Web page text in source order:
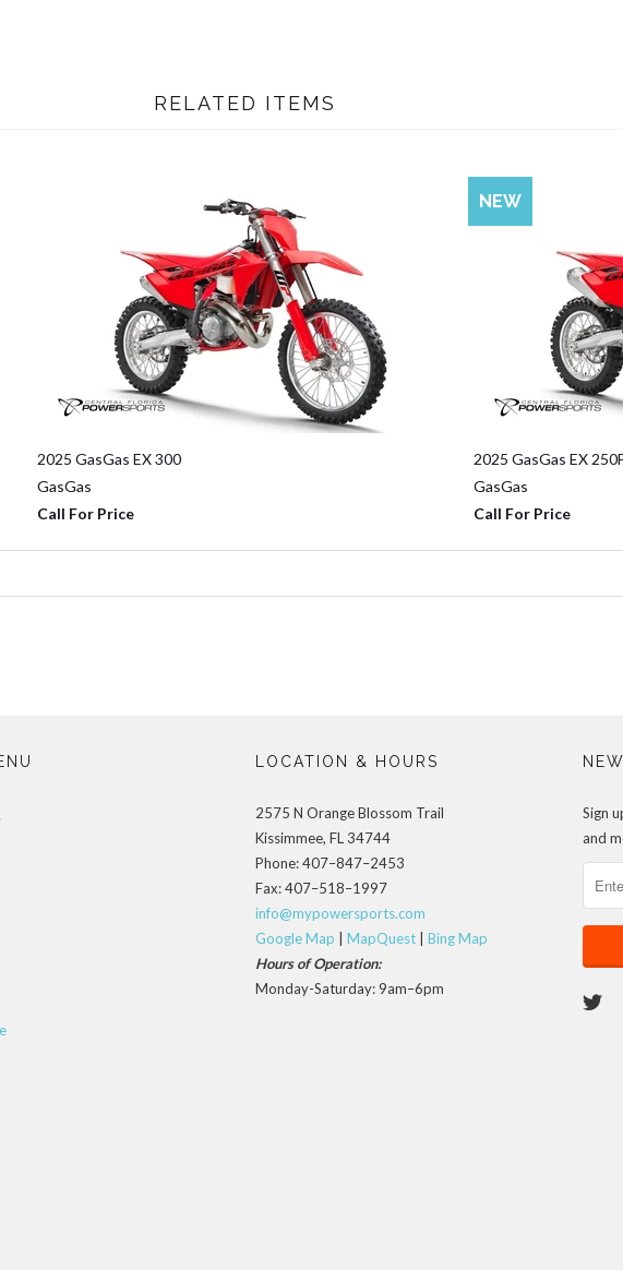
RELATED ITEMS
2025 GasGas EX 300
GasGas
Call For Price
2025 GasGas EX
GasGas
Call For Price
NEW
LOCATION & HOURS
2575 N Orange Blossom Trail
Kissimmee, FL 34744
Phone: 407–847–2453
Fax: 407–518–1997
info@mypowersports.com
Google Map | MapQuest | Bing Map
Hours of Operation:
Monday-Saturday: 9am–6pm
Sign
and